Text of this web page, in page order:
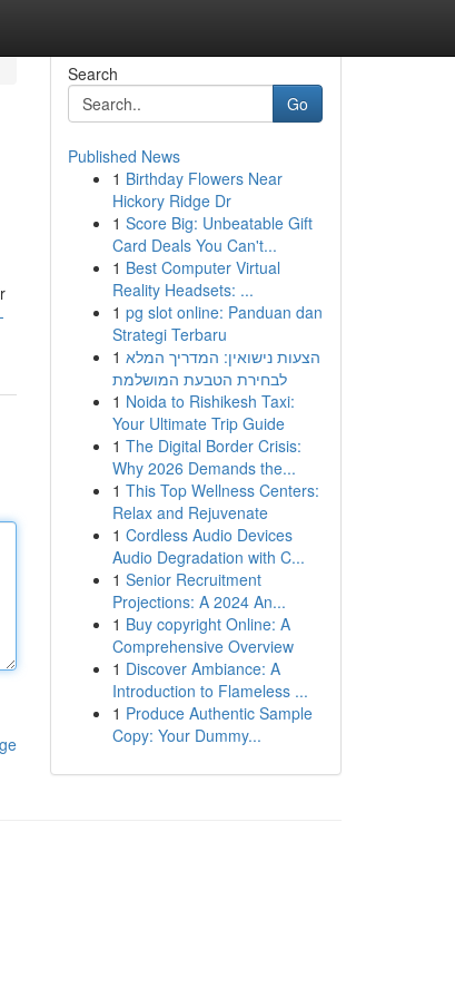
Search
Go
Published News
1 Birthday Flowers Near
Hickory Ridge Dr
1 Score Big: Unbeatable Gift
Card Deals You Can't...
1 Best Computer Virtual
Reality Headsets: ...
1 pg slot online: Panduan dan
Strategi Terbaru
1 הצעות נישואין: המדריך המלא
לבחירת הטבעת המושלמת
1 Noida to Rishikesh Taxi:
Your Ultimate Trip Guide
1 The Digital Border Crisis:
Why 2026 Demands the...
1 This Top Wellness Centers:
Relax and Rejuvenate
1 Cordless Audio Devices
Audio Degradation with C...
1 Senior Recruitment
Projections: A 2024 An...
1 Buy copyright Online: A
Comprehensive Overview
1 Discover Ambiance: A
Introduction to Flameless ...
1 Produce Authentic Sample
Copy: Your Dummy...